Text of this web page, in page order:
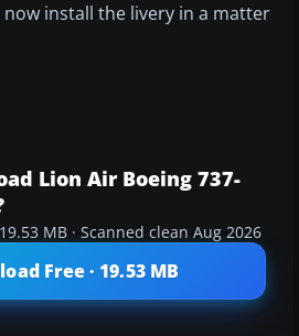
install the livery in a matter
Lion Air Boeing 737-
MB · Scanned clean Aug 2026
Free · 19.53 MB